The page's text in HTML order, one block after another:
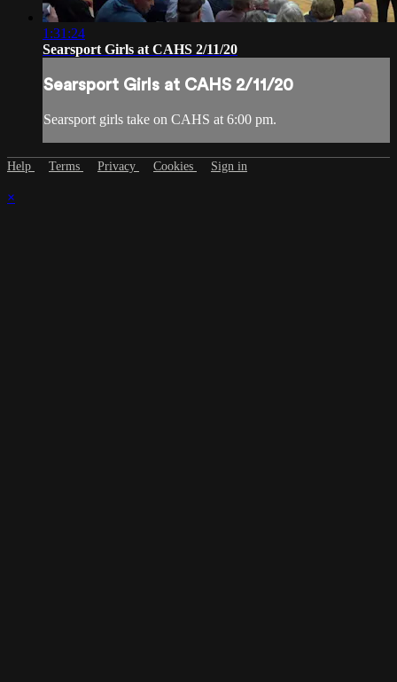
1:31:24
Searsport Girls at CAHS 2/11/20
Searsport Girls at CAHS 2/11/20
Searsport girls take on CAHS at 6:00 pm.
Help Terms Privacy Cookies Sign in
×